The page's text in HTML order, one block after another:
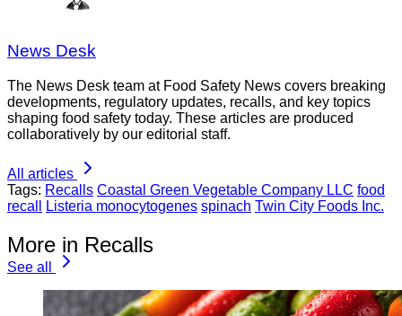
News Desk
The News Desk team at Food Safety News covers breaking
developments, regulatory updates, recalls, and key topics
shaping food safety today. These articles are produced
collaboratively by our editorial staff.
All articles
Tags: Recalls Coastal Green Vegetable Company LLC food
recall
Listeria monocytogenes spinach Twin City Foods Inc.
More in Recalls
See all